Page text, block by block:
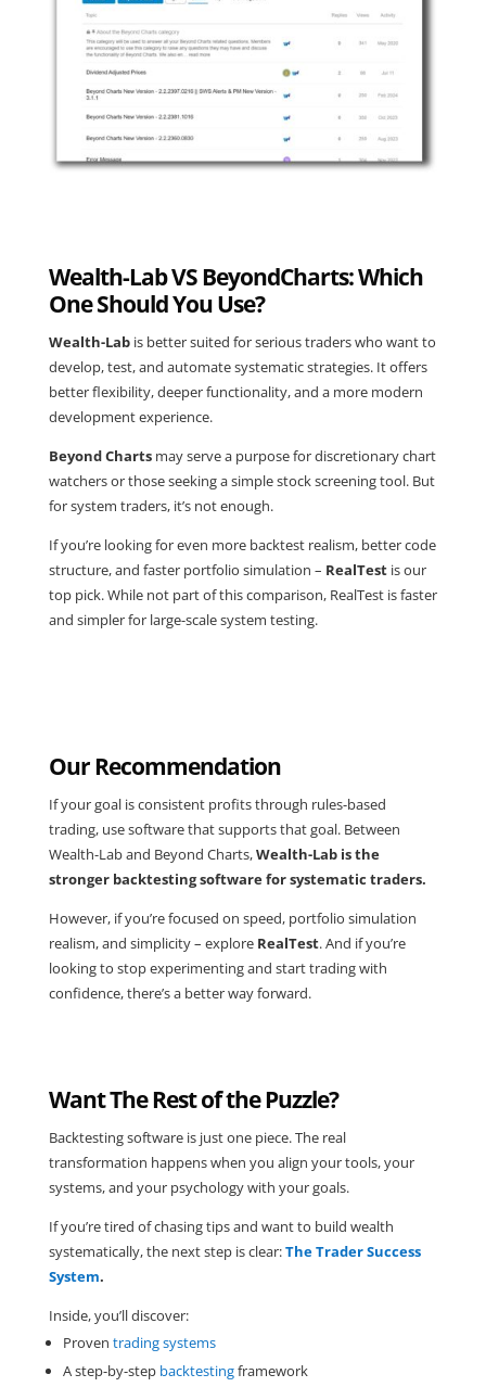
Wealth-Lab VS BeyondCharts: Which
One Should You Use?
Wealth-Labis better suited for serious traders who want to
develop, test, and automate systematic strategies. It offers
better flexibility, deeper functionality, and a more modern
development experience.
Beyond Chartsmay serve a purpose for discretionary chart
watchers or those seeking a simple stock screening tool. But
for system traders, it’s not enough.
If you’re looking for even more backtest realism, better code
structure, and faster portfolio simulation – RealTestis our
top pick. While not part of this comparison, RealTest is faster
and simpler for large-scale system testing.
Our Recommendation
If your goal is consistent profits through rules-based
trading, use software that supports that goal. Between
Wealth-Lab and Beyond Charts,Wealth-Lab is the
stronger backtesting software for systematic traders.
However, if you’re focused on speed, portfolio simulation
realism, and simplicity – explore RealTest. And if you’re
looking to stop experimenting and start trading with
confidence, there’s a better way forward.
Want The Rest of the Puzzle?
Backtesting software is just one piece. The real
transformation happens when you align your tools, your
systems, and your psychology with your goals.
If you’re tired of chasing tips and want to build wealth
systematically, the next step is clear:The Trader Success
System.
Inside, you’ll discover:
Proven trading systems
A step-by-stepbacktestingframework